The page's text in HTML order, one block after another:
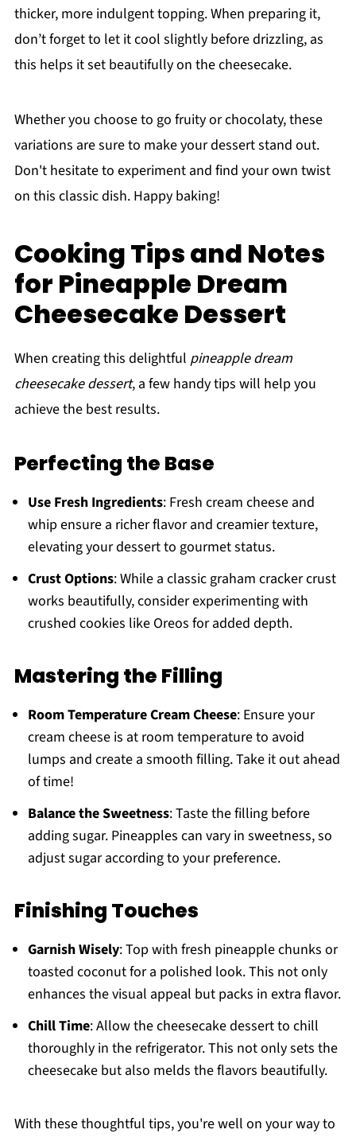
thicker, more indulgent topping. When preparing it,
don’t forget to let it cool slightly before drizzling, as
this helps it set beautifully on the cheesecake.
Whether you choose to go fruity or chocolaty, these
variations are sure to make your dessert stand out.
Don't hesitate to experiment and find your own twist
on this classic dish. Happy baking!
Cooking Tips and Notes
for Pineapple Dream
Cheesecake Dessert
When creating this delightful pineapple dream
cheesecake dessert, a few handy tips will help you
achieve the best results.
Perfecting the Base
Use Fresh Ingredients: Fresh cream cheese and
whip ensure a richer flavor and creamier texture,
elevating your dessert to gourmet status.
Crust Options: While a classic graham cracker crust
works beautifully, consider experimenting with
crushed cookies like Oreos for added depth.
Mastering the Filling
Room Temperature Cream Cheese: Ensure your
cream cheese is at room temperature to avoid
lumps and create a smooth filling. Take it out ahead
of time!
Balance the Sweetness: Taste the filling before
adding sugar. Pineapples can vary in sweetness, so
adjust sugar according to your preference.
Finishing Touches
Garnish Wisely: Top with fresh pineapple chunks or
toasted coconut for a polished look. This not only
enhances the visual appeal but packs in extra flavor.
Chill Time: Allow the cheesecake dessert to chill
thoroughly in the refrigerator. This not only sets the
cheesecake but also melds the flavors beautifully.
With these thoughtful tips, you're well on your way to